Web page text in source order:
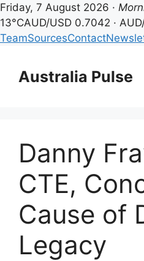
Friday, 7 August 2026 ·
13°CAUD/USD 0.7042 ·
TeamSourcesContact
contentAustralia Pulse
Danny
CTE,
Cause of
Legacy